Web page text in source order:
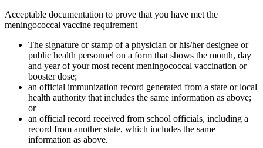
Acceptable documentation to prove that you have met the
meningococcal vaccine requirement
The signature or stamp of a physician or his/her designee or
public health personnel on a form that shows the month, day
and year of your most recent meningococcal vaccination or
booster dose;
an official immunization record generated from a state or local
health authority that includes the same information as above;
or
an official record received from school officials, including a
record from another state, which includes the same
information as above.